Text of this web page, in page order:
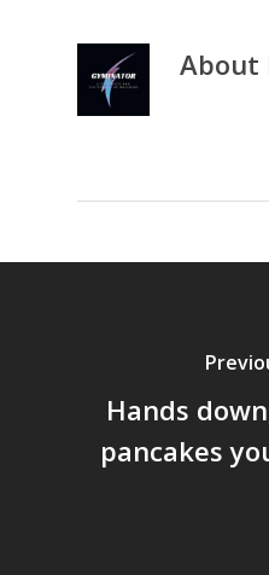
About
Hands
pancakes